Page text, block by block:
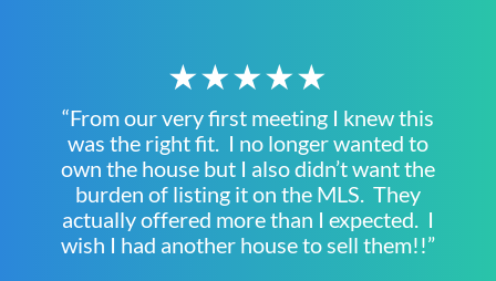
★★★★★
“From our very first meeting I knew this
was the right fit. I no longer wanted to
own the house but I also didn’t want the
burden of listing it on the MLS. They
actually offered more than I expected. I
wish I had another house to sell them!!”